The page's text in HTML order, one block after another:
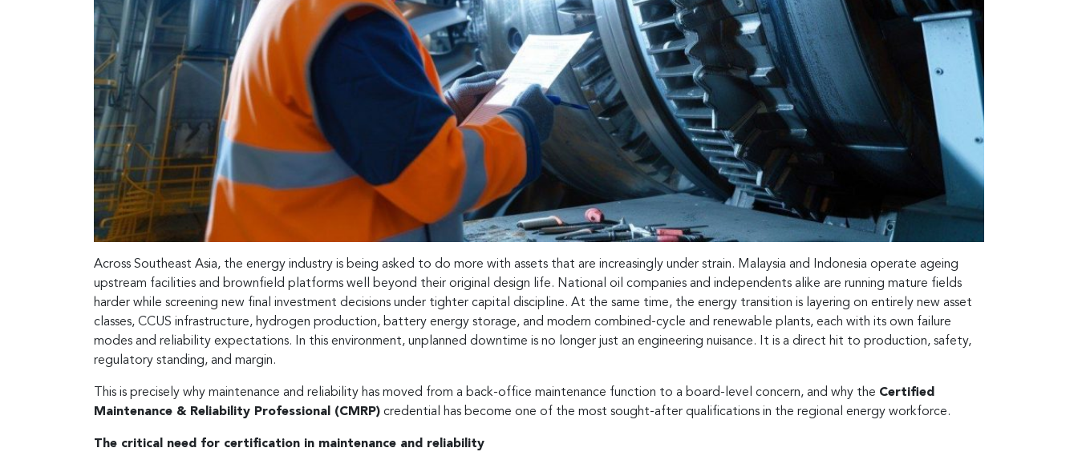
Across Southeast Asia, the energy industry is being asked to do more with assets that are increasingly under strain. Malaysia and Indonesia operate ageing
upstream facilities and brownfield platforms well beyond their original design life. National oil companies and independents alike are running mature fields
harder while screening new final investment decisions under tighter capital discipline. At the same time, the energy transition is layering on entirely new asset
classes, CCUS infrastructure, hydrogen production, battery energy storage, and modern combined-cycle and renewable plants, each with its own failure
modes and reliability expectations. In this environment, unplanned downtime is no longer just an engineering nuisance. It is a direct hit to production, safety,
regulatory standing, and margin.
This is precisely why maintenance and reliability has moved from a back-office maintenance function to a board-level concern, and why the Certified
Maintenance & Reliability Professional (CMRP) credential has become one of the most sought-after qualifications in the regional energy workforce.
The critical need for certification in maintenance and reliability